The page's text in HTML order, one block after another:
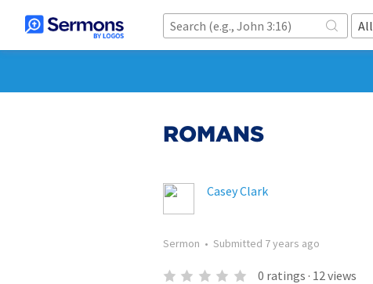
All
ROMANS
Casey Clark
Sermon • Submitted 7 years ago
0 ratings · 12views